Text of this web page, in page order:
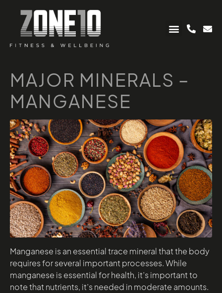
MAJOR MINERALS –
MANGANESE
Manganese is an essential trace mineral that the body
requires for several important processes. While
manganese is essential for health, it’s important to
note that nutrients, it’s needed in moderate amounts.